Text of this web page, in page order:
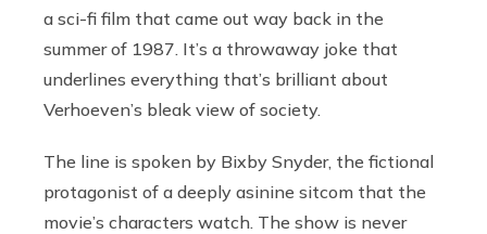
a sci-fi film that came out way back in the
summer of 1987. It’s a throwaway joke that
underlines everything that’s brilliant about
Verhoeven’s bleak view of society.
The line is spoken by Bixby Snyder, the fictional
protagonist of a deeply asinine sitcom that the
movie’s characters watch. The show is never